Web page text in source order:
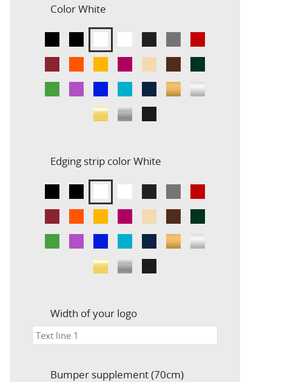
ColorWhite
Edging strip colorWhite
Width of your logo
Bumper supplement (70cm)